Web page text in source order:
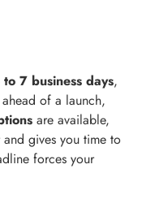
7 business days,
of a launch,
are available,
gives you time to
forces your